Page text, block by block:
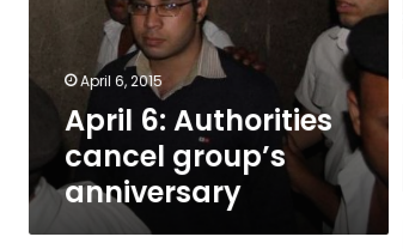
anniversary
April 6, 2015
April 6: Authorities
cancel group’s
anniversary